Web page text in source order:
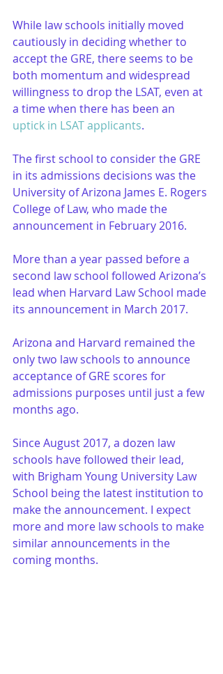
While law schools initially moved
cautiously in deciding whether to
accept the GRE, there seems to be
both momentum and widespread
willingness to drop the LSAT, even at
a time when there has been an
uptick in LSAT applicants.
The first school to consider the GRE
in its admissions decisions was the
University of Arizona James E. Rogers
College of Law, who made the
announcement in February 2016.
More than a year passed before a
second law school followed Arizona’s
lead when Harvard Law School made
its announcement in March 2017.
Arizona and Harvard remained the
only two law schools to announce
acceptance of GRE scores for
admissions purposes until just a few
months ago.
Since August 2017, a dozen law
schools have followed their lead,
with Brigham Young University Law
School being the latest institution to
make the announcement. I expect
more and more law schools to make
similar announcements in the
coming months.